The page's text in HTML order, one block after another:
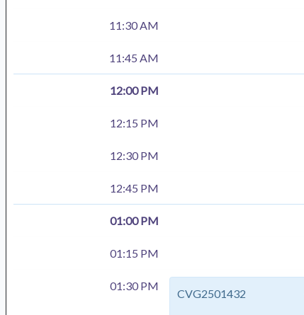
11:30 AM
11:45 AM
12:00 PM
12:15 PM
12:30 PM
12:45 PM
01:00 PM
01:15 PM
01:30 PM
CVG2501432